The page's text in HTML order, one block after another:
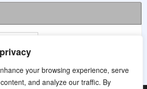
your browsing experience, serve
and analyze our traffic. By